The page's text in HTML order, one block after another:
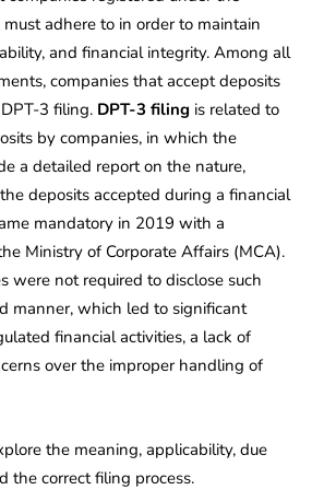
adhere to in order to maintain
and financial integrity. Among all
companies that accept deposits
3 filing. DPT-3 filing is related to
by companies, in which the
a detailed report on the nature,
deposits accepted during a financial
mandatory in 2019 with a
Ministry of Corporate Affairs (MCA).
were not required to disclose such
manner, which led to significant
financial activities, a lack of
over the improper handling of
the meaning, applicability, due
the correct filing process.